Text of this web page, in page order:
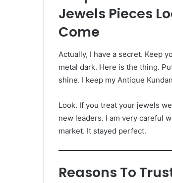
Jewels Pieces
Come
Actually, I have a secret. Keep
metal dark. Here is the thing.
shine. I keep my Antique
Look. If you treat your jewels
new leaders. I am very careful
market. It stayed perfect.
Reasons To